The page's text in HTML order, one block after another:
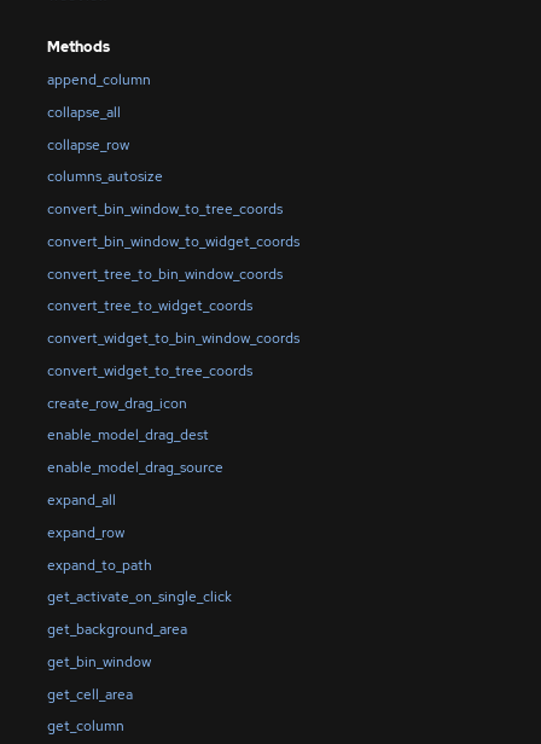
Methods
append_column
collapse_all
collapse_row
columns_autosize
convert_bin_window_to_tree_coords
convert_bin_window_to_widget_coords
convert_tree_to_bin_window_coords
convert_tree_to_widget_coords
convert_widget_to_bin_window_coords
convert_widget_to_tree_coords
create_row_drag_icon
enable_model_drag_dest
enable_model_drag_source
expand_all
expand_row
expand_to_path
get_activate_on_single_click
get_background_area
get_bin_window
get_cell_area
get_column